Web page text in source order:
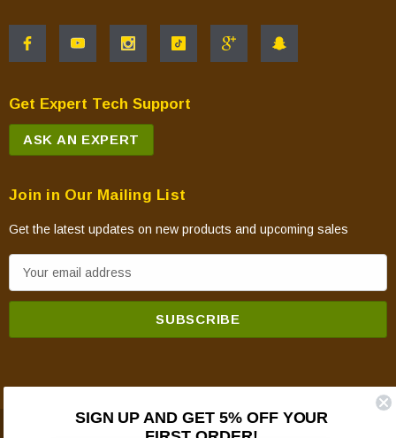
Get Expert Tech Support
ASK AN EXPERT
Join in Our Mailing List
Get the latest updates on new products and upcoming sales
m
SIGN UP AND GET 5% OFF YOUR